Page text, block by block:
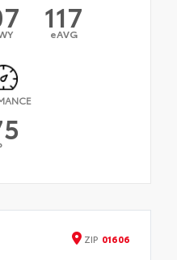
117
eAVG
ZIP 01606